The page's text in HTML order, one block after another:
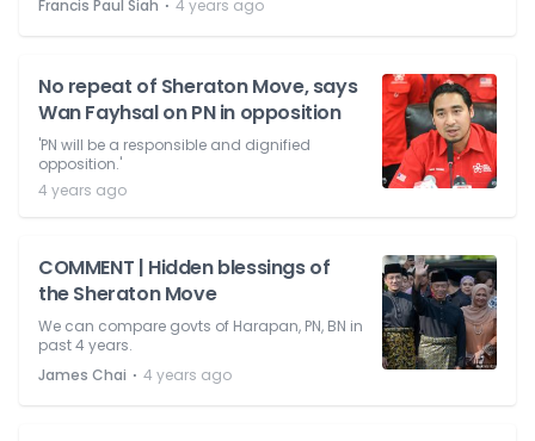
Francis Paul Siah 4 years ago
No repeat of Sheraton Move, says
Wan Fayhsal on PN in opposition
'PN will be a responsible and dignified
opposition.'
4 years ago
COMMENT | Hidden blessings of
the Sheraton Move
We can compare govts of Harapan, PN, BN in
past 4 years.
James Chai ⋅ 4 years ago